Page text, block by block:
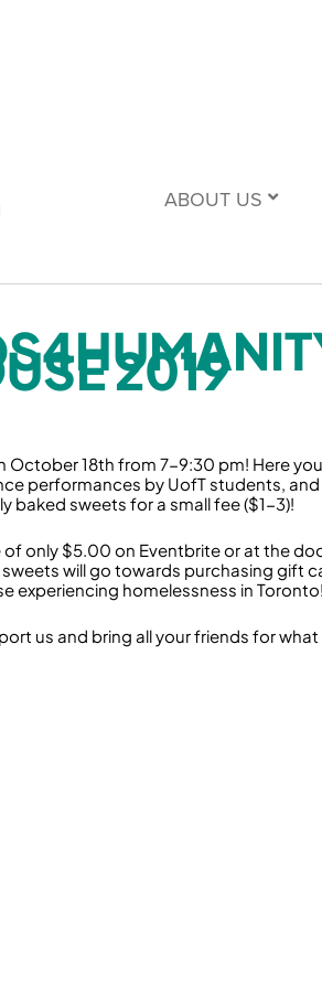
ABOUT US
2019
October 18th from 7-9:30 pm! Here
performances by UofT students,
sweets for a small fee ($1-3)!
of only $5.00 on Eventbrite or at the
will go towards purchasing gift
experiencing homelessness in Toronto!
us and bring all your friends for what